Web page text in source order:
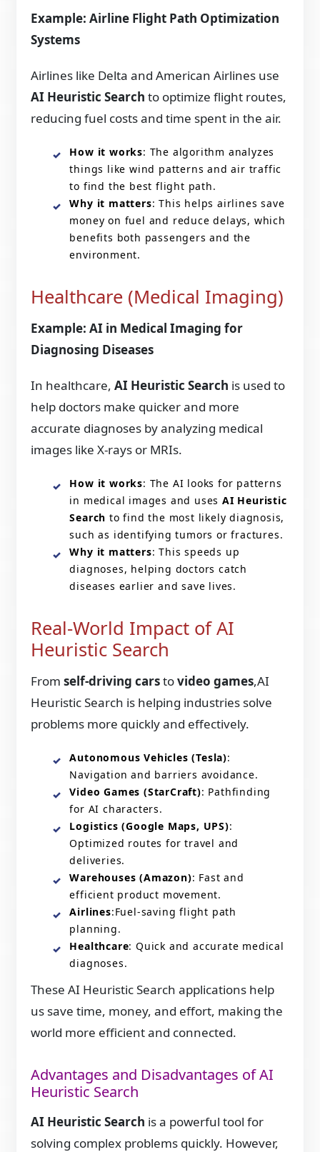
Example: Airline Flight Path Optimization
Systems
Airlines like Delta and American Airlines use
AI Heuristic Search to optimize flight routes,
reducing fuel costs and time spent in the air.
How it works: The algorithm analyzes
things like wind patterns and air traffic
to find the best flight path.
Why it matters: This helps airlines save
money on fuel and reduce delays, which
benefits both passengers and the
environment.
Healthcare (Medical Imaging)
Example: AI in Medical Imaging for
Diagnosing Diseases
In healthcare,AI Heuristic Search is used to
help doctors make quicker and more
accurate diagnoses by analyzing medical
images like X-rays or MRIs.
How it works: The AI looks for patterns
in medical images and uses AI Heuristic
Search to find the most likely diagnosis,
such as identifying tumors or fractures.
Why it matters: This speeds up
diagnoses, helping doctors catch
diseases earlier and save lives.
Real-World Impact of AI
Heuristic Search
Fromself-driving carstovideo games,AI
Heuristic Search is helping industries solve
problems more quickly and effectively.
Autonomous Vehicles (Tesla):
Navigation and barriers avoidance.
Video Games (StarCraft): Pathfinding
for AI characters.
Logistics (Google Maps, UPS):
Optimized routes for travel and
deliveries.
Warehouses (Amazon): Fast and
efficient product movement.
Airlines:Fuel-saving flight path
planning.
Healthcare: Quick and accurate medical
diagnoses.
These AI Heuristic Search applications help
us save time, money, and effort, making the
world more efficient and connected.
Advantages and Disadvantages of AI
Heuristic Search
AI Heuristic Search is a powerful tool for
solving complex problems quickly. However,